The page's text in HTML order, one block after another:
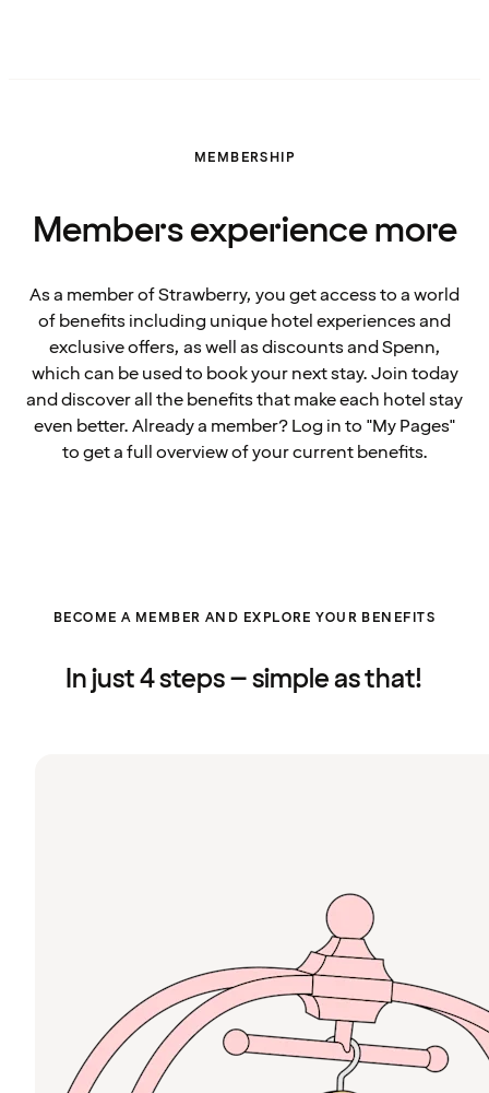
MEMBERSHIP
Members experience more
As a member of Strawberry, you get access to a world
of benefits including unique hotel experiences and
exclusive offers, as well as discounts and Spenn,
which can be used to book your next stay. Join today
and discover all the benefits that make each hotel stay
even better. Already a member? Log in to "My Pages"
to get a full overview of your current benefits.
BECOME A MEMBER AND EXPLORE YOUR BENEFITS
In just 4 steps – simple as that!